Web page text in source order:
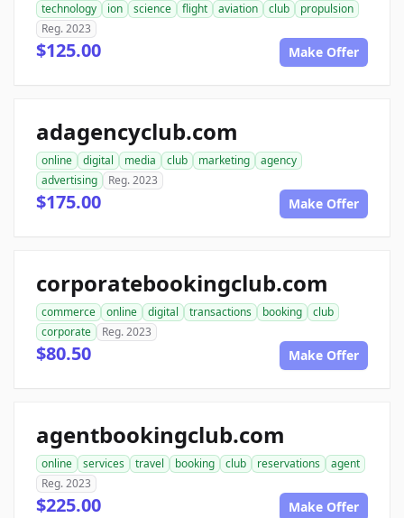
technology ion science flight aviation club
propulsion
Reg. 2023
$125.00 Make Offer
adagencyclub.com
online digital media club marketing
agency
advertising
Reg. 2023
$175.00 Make Offer
corporatebookingclub.com
commerce online digital transactions booking
club
corporate
Reg. 2023
$80.50 Make Offer
agentbookingclub.com
online services travel booking club reservations
agent
Reg. 2023
$225.00 Make Offer